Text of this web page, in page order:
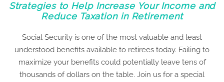
Strategies to Help Increase Your Income and
Reduce Taxation in Retirement
Social Security is one of the most valuable and least
understood benefits available to retirees today. Failing to
maximize your benefits could potentially leave tens of
thousands of dollars on the table. Join us for a special